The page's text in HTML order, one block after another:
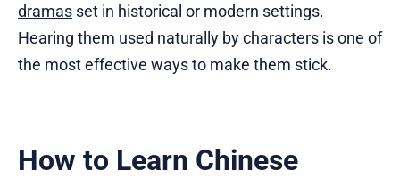
dramas set in historical or modern settings.
Hearing them used naturally by characters is one of
the most effective ways to make them stick.
How to Learn Chinese